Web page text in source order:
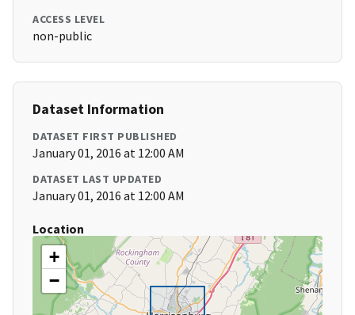
ACCESS LEVEL
non-public
Dataset Information
DATASET FIRST PUBLISHED
January 01, 2016 at 12:00 AM
DATASET LAST UPDATED
January 01, 2016 at 12:00 AM
Location
+
−